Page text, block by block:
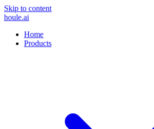
Skip to content
houle.ai
Home
Products